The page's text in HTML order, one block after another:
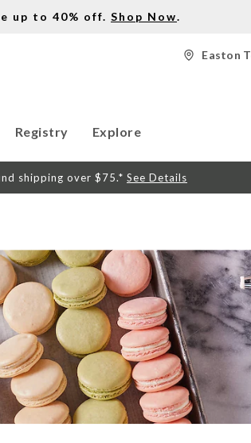
up to 40% off. Shop Now.
Easton
Registry Explore
shipping over $75.* See Details